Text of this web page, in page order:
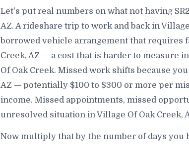
Let's put real numbers on what not having
AZ. A rideshare trip to work and back in
borrowed vehicle arrangement that requires
Creek, AZ — a cost that is harder to measure
Of Oak Creek. Missed work shifts because
AZ — potentially $100 to $300 or more per
income. Missed appointments, missed
unresolved situation in Village Of Oak Creek,
Now multiply that by the number of days you